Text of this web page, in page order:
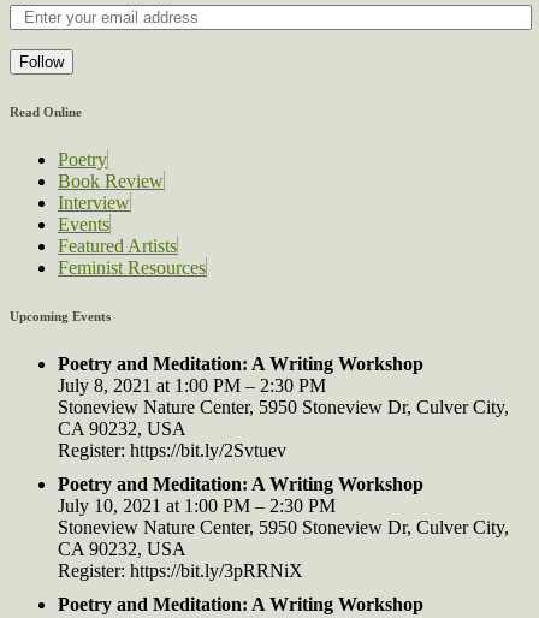
Follow
Read Online
Poetry
Book Review
Interview
Events
Featured Artists
Feminist Resources
Upcoming Events
Poetry and Meditation: A Writing Workshop
July 8, 2021 at 1:00 PM – 2:30 PM
Stoneview Nature Center, 5950 Stoneview Dr, Culver City,
CA 90232, USA
Register: https://bit.ly/2Svtuev
Poetry and Meditation: A Writing Workshop
July 10, 2021 at 1:00 PM – 2:30 PM
Stoneview Nature Center, 5950 Stoneview Dr, Culver City,
CA 90232, USA
Register: https://bit.ly/3pRRNiX
Poetry and Meditation: A Writing Workshop